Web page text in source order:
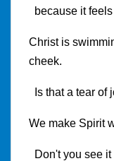
because it
Christ is
cheek.
Is that a tear of
We make Spirit
Don't you see